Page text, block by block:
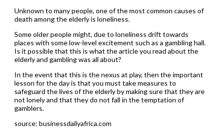
Unknown to many people, one of the most common causes of
death among the elderly is loneliness.
Some older people might, due to loneliness drift towards
places with some low-level excitement such as a gambling hall.
Is it possible that this is what the article you read about the
elderly and gambling was all about?
In the event that this is the nexus at play, then the important
lesson for the day is that you must take measures to
safeguard the lives of the elderly by making sure that they are
not lonely and that they do not fall in the temptation of
gamblers.
source: businessdailyafrica.com